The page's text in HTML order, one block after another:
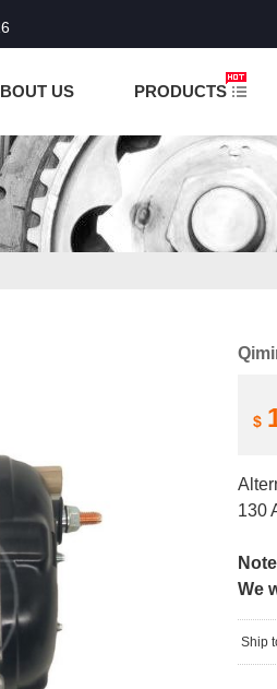
US PRODUCTS
$
130
We
Ship